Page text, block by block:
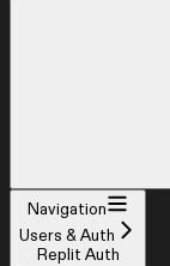
Navigation
Users & Auth
Replit Auth